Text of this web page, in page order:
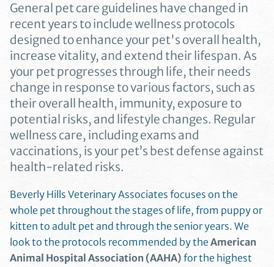
General pet care guidelines have changed in
recent years to include wellness protocols
designed to enhance your pet's overall health,
increase vitality, and extend their lifespan. As
your pet progresses through life, their needs
change in response to various factors, such as
their overall health, immunity, exposure to
potential risks, and lifestyle changes. Regular
wellness care, including exams and
vaccinations, is your pet’s best defense against
health-related risks.
Beverly Hills Veterinary Associates focuses on the
whole pet throughout the stages of life, from puppy or
kitten to adult pet and through the senior years. We
look to the protocols recommended by the American
Animal Hospital Association (AAHA) for the highest